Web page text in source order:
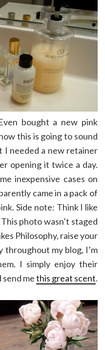
bought a new pink
this is going to sound
I needed a new retainer
opening it twice a day.
inexpensive cases on
came in a pack of
Side note: Think I like
photo wasn’t staged
Philosophy, raise your
throughout my blog, I’m
I simply enjoy their
methis great scent.